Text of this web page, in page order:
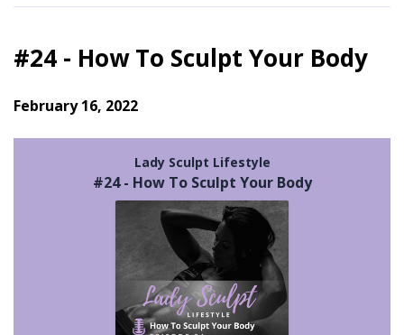
#24 - How To Sculpt Your Body
February 16, 2022